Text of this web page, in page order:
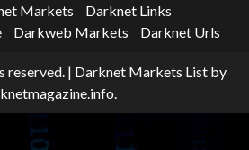
Markets
Darknet Links
Darkweb Markets Darknet Urls
reserved. | Darknet Markets List by